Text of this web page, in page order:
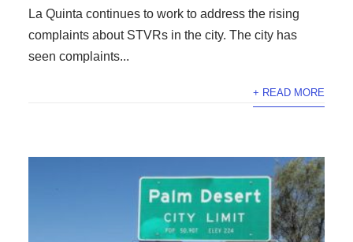
La Quinta continues to work to address the rising
complaints about STVRs in the city. The city has
seen complaints...
+ READ MORE